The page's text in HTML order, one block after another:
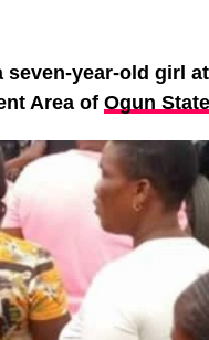
year-old girl
Area of Ogun State